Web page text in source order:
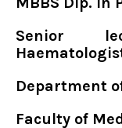
Senior
Department
Faculty of